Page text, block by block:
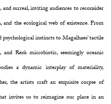
surreal, inviting audiences to reconsider
and the ecological web of existence. From
instincts to Magalhaes’ tactile
Ren’s microbiotic, seemingly oceanic
a dynamic interplay of materiality,
the artists craft an exquisite corpse of
invites us to reimagine our place in an